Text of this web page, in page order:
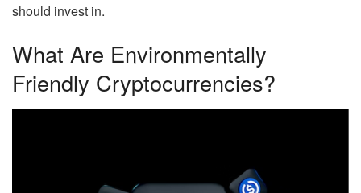
should invest in.
What Are Environmentally
Friendly Cryptocurrencies?